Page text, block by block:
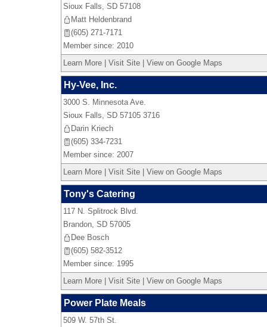
Sioux Falls, SD 57108
Matt Heldenbrand
(605) 271-7171
Member since: 2010
Learn More
Visit Site View on Google Maps
Hy-Vee, Inc.
3000 S. Minnesota Ave.
Sioux Falls, SD 57105 3716
Darin Kriech
(605) 334-7231
Member since: 2007
Learn More
Visit Site View on Google Maps
Tony's Catering
117 N. Splitrock Blvd.
Brandon, SD 57005
Dee Bosch
(605) 582-3512
Member since: 1995
Learn More
Visit Site View on Google Maps
Power Plate Meals
509 W. 57th St.